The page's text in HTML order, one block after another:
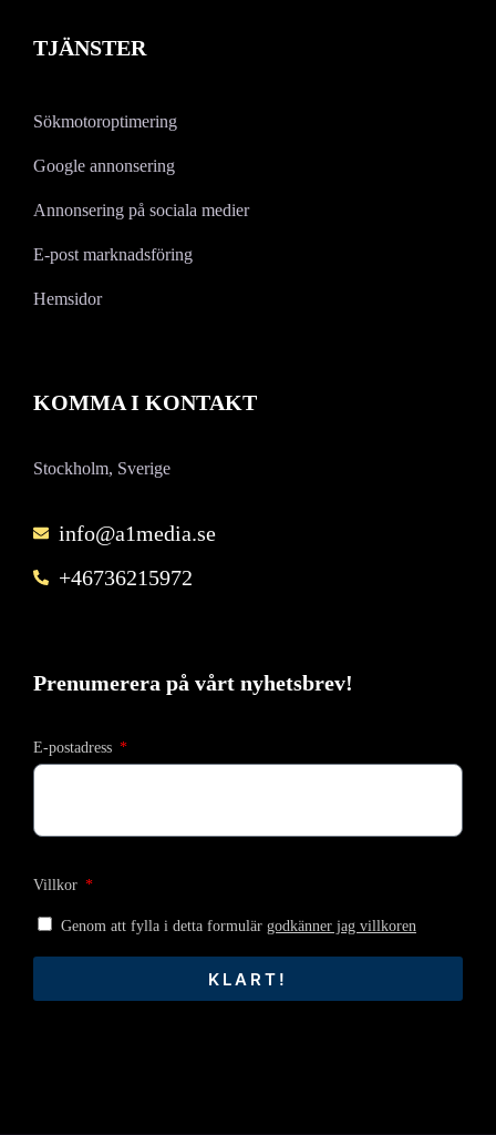
TJÄNSTER
Sökmotoroptimering
Google annonsering
Annonsering på sociala medier
E-post marknadsföring
Hemsidor
KOMMA I KONTAKT
Stockholm, Sverige
info@a1media.se
+46736215972
Prenumerera på vårt nyhetsbrev!
E-postadress
Villkor
Genom att fylla i detta formulär godkänner jag villkoren
KLART!